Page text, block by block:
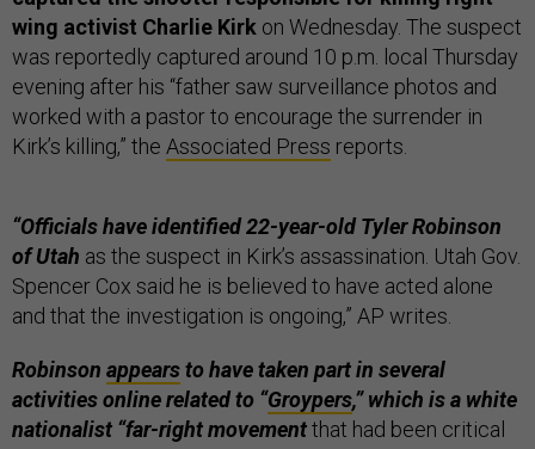
wing activist Charlie Kirk on Wednesday. The suspect
was reportedly captured around 10 p.m. local Thursday
evening after his “father saw surveillance photos and
worked with a pastor to encourage the surrender in
Kirk’s killing,” the Associated Press reports.
“Officials have identified 22-year-old Tyler Robinson
of Utah as the suspect in Kirk’s assassination. Utah Gov.
Spencer Cox said he is believed to have acted alone
and that the investigation is ongoing,” AP writes.
Robinson appearsto have taken part in several
activities online related to “​Groypers,” which is a white
nationalist “far-right movementthat had been critical